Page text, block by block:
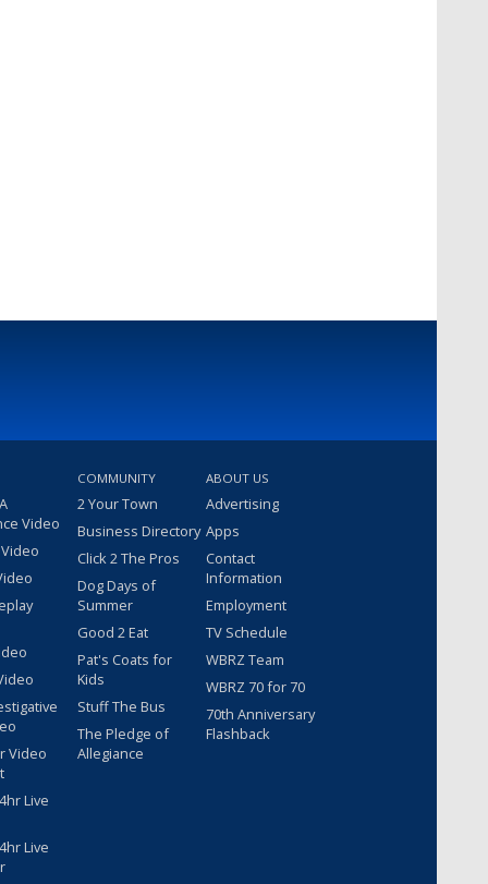
Video
Video
Live
Live
COMMUNITY
2 Your Town
Business Directory
Click 2 The Pros
Dog Days of
Summer
Good 2 Eat
Pat's Coats for
Kids
Stuff The Bus
The Pledge of
Allegiance
ABOUT US
Advertising
Apps
Contact
Information
Employment
TV Schedule
WBRZ Team
WBRZ 70 for 70
70th Anniversary
Flashback